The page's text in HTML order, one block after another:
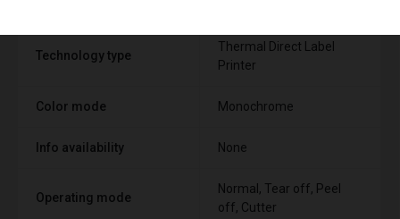
Technology type
Thermal Direct Label
Printer
Color mode Monochrome
Info availability None
Operating mode
Normal, Tear off, Peel
off, Cutter